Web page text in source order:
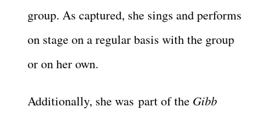
group. As captured, she sings and performs
on stage on a regular basis with the group
or on her own.
Additionally, she was part of the Gibb